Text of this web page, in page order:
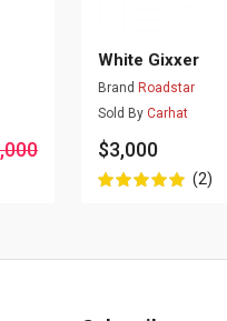
White Gixxer
Brand Roadstar
Sold By Carhat
$3,000
(2)